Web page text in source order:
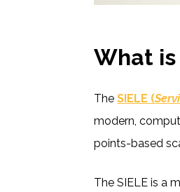
What is
TheSIELE (
modern,
points-based
The SIELE is a